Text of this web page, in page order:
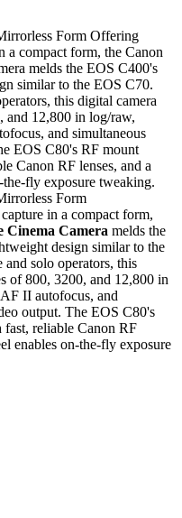
Form Offering
a compact form, the Canon
melds the EOS C400's
similar to the EOS C70.
this digital camera
and 12,800 in log/raw,
and simultaneous
EOS C80's RF mount
Canon RF lenses, and a
fly exposure tweaking.
Form
in a compact form,
Cinema Camera melds the
design similar to the
solo operators, this
of 800, 3200, and 12,800 in
II autofocus, and
output. The EOS C80's
reliable Canon RF
enables on-the-fly exposure